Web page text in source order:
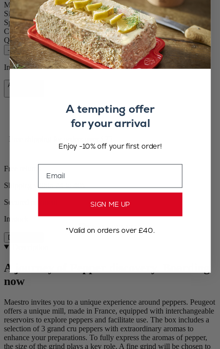
Maestro
Size
11cm
Spice Pepper
Colour Rock grey
Quantity
– +
In stock and ready for delivery.
Add to Cart
Free shipping for orders over £75
Free returns
Shipping within 24 to 48h
Secured payment
In stock
Description
A journey of Pepper discovery. Boarding
now
Maestro invites you to a unique experience around peppers. Peugeot
offers a unique mill, made in France, equipped with interchangeable
reservoirs to explore peppers and facilitate use. The box includes a
selection of 3 grand cru peppers with extraordinary aromas to
enhance your preparations. To fully express the aromas of pepper,
the size of the grind plays a key role. A fine grind will be chosen to
A tempting offer
for your arrival
Enjoy -10% off your first order!
SIGN ME UP
*Valid on orders over £40.